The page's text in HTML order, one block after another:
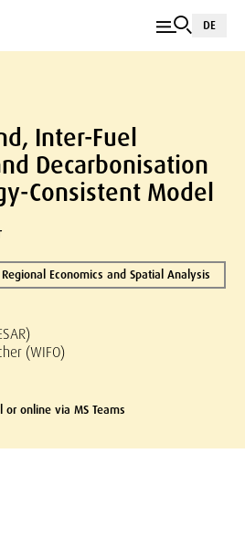
DE
Inter-Fuel
Decarbonisation
Consistent Model
Regional Economics and Spatial Analysis
(WIFO)
or online via MS Teams